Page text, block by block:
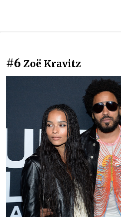
#6 Zoë Kravitz